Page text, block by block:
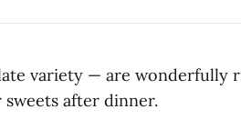
variety — are wonderfully
after dinner.